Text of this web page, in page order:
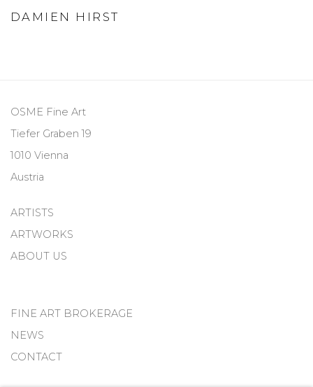
DAMIEN HIRST
OSME Fine Art
Tiefer Graben 19
1010 Vienna
Austria
ARTISTS
ARTWORKS
ABOUT US
FINE ART BROKERAGE
NEWS
CONTACT